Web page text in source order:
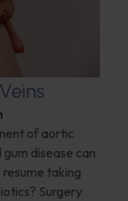
of aortic
disease can
taking
Surgery